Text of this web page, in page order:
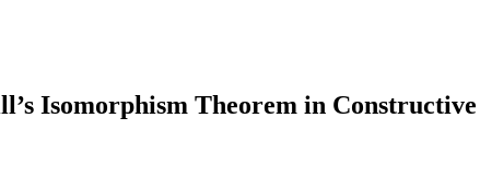
Isomorphism Theorem in